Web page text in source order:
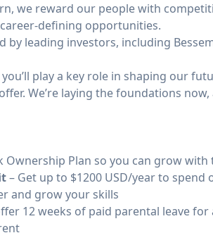
we reward our people with
defining opportunities.
by leading investors, including
you’ll play a key role in shaping our
We’re laying the foundations
Ownership Plan so you can grow
– Get up to $1200 USD/year to
and grow your skills
12 weeks of paid parental leave